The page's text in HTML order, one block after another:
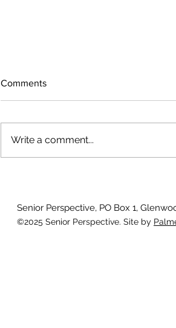
Comments
Write a comment...
Senior Perspective, PO Box 1,
©2025 Senior Perspective. Site by